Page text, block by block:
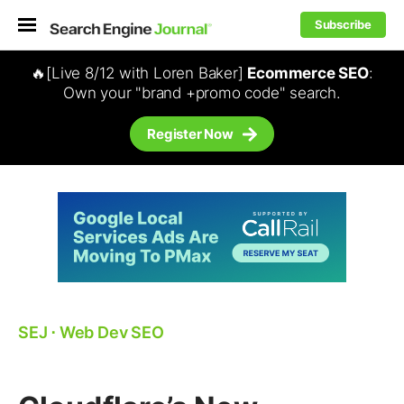
Subscribe
🔥[Live 8/12 with Loren Baker] Ecommerce SEO:
Own your "brand +promo code" search.
Register Now
SEJ ⋅ Web Dev SEO